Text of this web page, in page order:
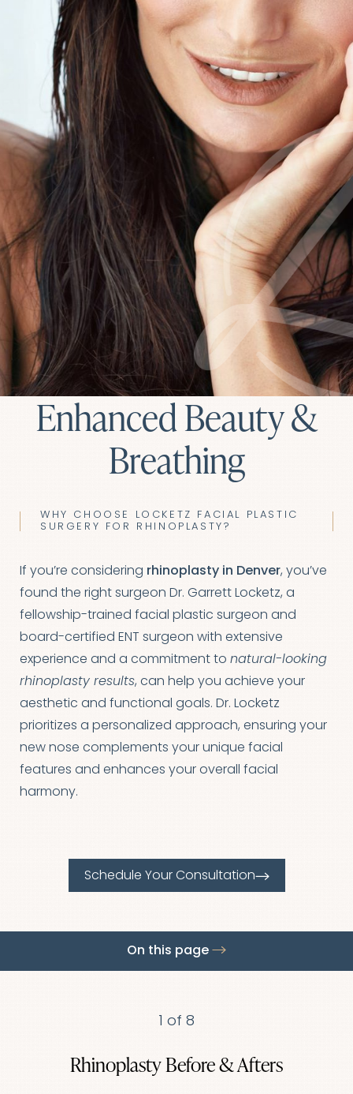
Enhanced Beauty &
Breathing
WHY CHOOSE LOCKETZ FACIAL PLASTIC
SURGERY FOR RHINOPLASTY?
If you’re considering rhinoplasty in Denver, you’ve
found the right surgeon Dr. Garrett Locketz, a
fellowship-trained facial plastic surgeon and
board-certified ENT surgeon with extensive
experience and a commitment to natural-looking
rhinoplasty results, can help you achieve your
aesthetic and functional goals. Dr. Locketz
prioritizes a personalized approach, ensuring your
new nose complements your unique facial
features and enhances your overall facial
harmony.
Schedule Your Consultation
On this page
1 of 8
RhinoplastyBefore & Afters
◑
Contrast Mode Highlight Links